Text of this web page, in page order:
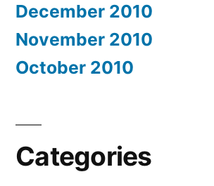
December 2010
November 2010
October 2010
Categories